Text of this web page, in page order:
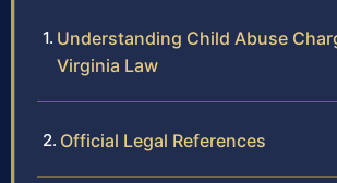
Understanding Child Abuse
Virginia Law
Official Legal References